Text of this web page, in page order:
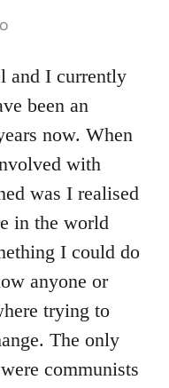
and I currently
been an
now. When
with
was I realised
in the world
I could do
anyone or
trying to
The only
communists